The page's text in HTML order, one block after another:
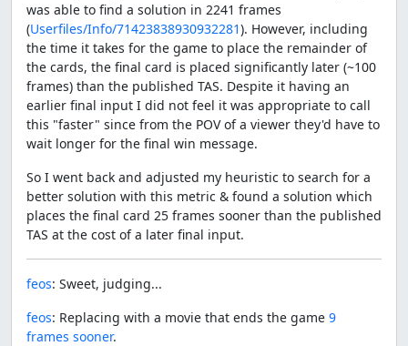
was able to find a solution in 2241 frames
(Userfiles/Info/71423838930932281). However, including
the time it takes for the game to place the remainder of
the cards, the final card is placed significantly later (~100
frames) than the published TAS. Despite it having an
earlier final input I did not feel it was appropriate to call
this "faster" since from the POV of a viewer they'd have to
wait longer for the final win message.
So I went back and adjusted my heuristic to search for a
better solution with this metric & found a solution which
places the final card 25 frames sooner than the published
TAS at the cost of a later final input.
feos: Sweet, judging...
feos: Replacing with a movie that ends the game 9
frames sooner.